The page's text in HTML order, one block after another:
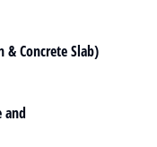
& Concrete Slab)
and